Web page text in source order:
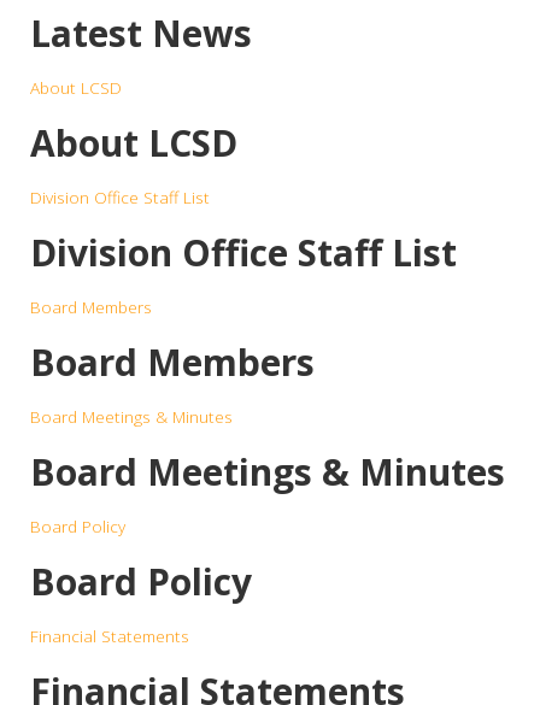
Latest News
About LCSD
About LCSD
Division Office Staff List
Division Office Staff List
Board Members
Board Members
Board Meetings & Minutes
Board Meetings & Minutes
Board Policy
Board Policy
Financial Statements
Financial Statements